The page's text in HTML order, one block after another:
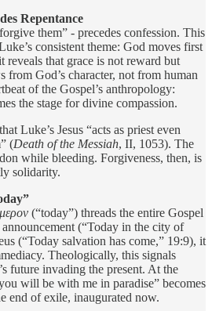
Repentance
them” - precedes confession. This
consistent theme: God moves first
that grace is not reward but
God’s character, not from human
of the Gospel’s anthropology:
the stage for divine compassion.
Luke’s Jesus “acts as priest even
(Death of the Messiah, II, 1053). The
while bleeding. Forgiveness, then, is
solidarity.
(“today”) threads the entire Gospel
(“Today in the city of
(“Today salvation has come,” 19:9), it
Theologically, this signals
future invading the present. At the
will be with me in paradise” becomes
end of exile, inaugurated now.